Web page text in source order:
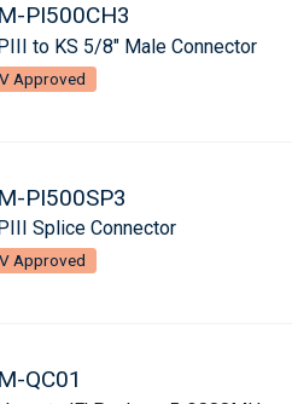
PI500CH3
to KS 5/8" Male Connector
Approved
PI500SP3
Splice Connector
Approved
QC01